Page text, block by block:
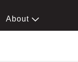
About